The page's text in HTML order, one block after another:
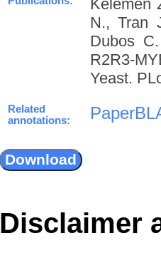
Kelemen
N., Tran
Dubos
R2R3-
Yeast.
Related
annotations:
Disclaimer